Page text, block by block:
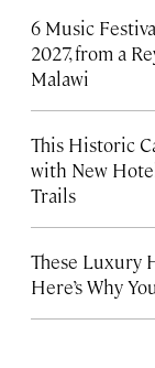
6 Music
2027, from a
Malawi
This Historic
with New
Trails
These Luxury
Here’s Why